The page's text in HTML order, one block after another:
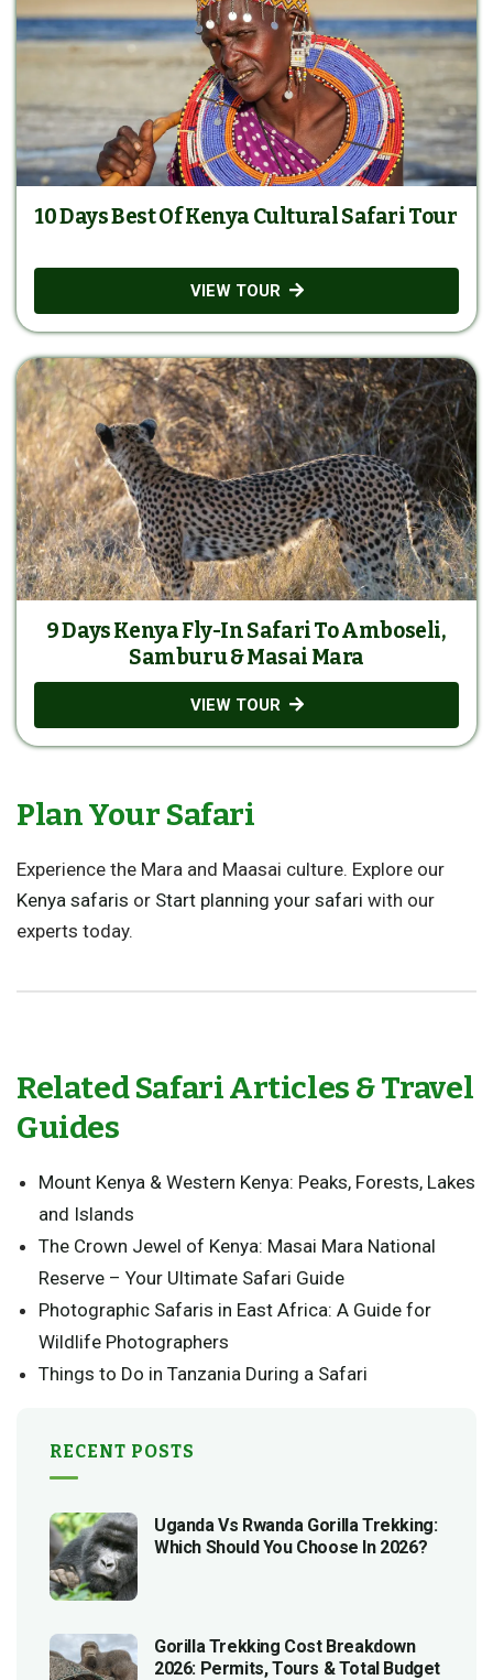
10 Days Best Of Kenya Cultural Safari Tour
VIEW TOUR
9 Days Kenya Fly-In Safari To Amboseli,
Samburu & Masai Mara
VIEW TOUR
Plan Your Safari
Experience the Mara and Maasai culture. Explore our
Kenya safaris or Start planning your safari with our
experts today.
Related Safari Articles & Travel
Guides
Mount Kenya & Western Kenya: Peaks, Forests, Lakes
and Islands
The Crown Jewel of Kenya: Masai Mara National
Reserve – Your Ultimate Safari Guide
Photographic Safaris in East Africa: A Guide for
Wildlife Photographers
Things to Do in Tanzania During a Safari
RECENT POSTS
Uganda Vs Rwanda Gorilla Trekking:
Which Should You Choose In 2026?
Gorilla Trekking Cost Breakdown
2026: Permits, Tours & Total Budget